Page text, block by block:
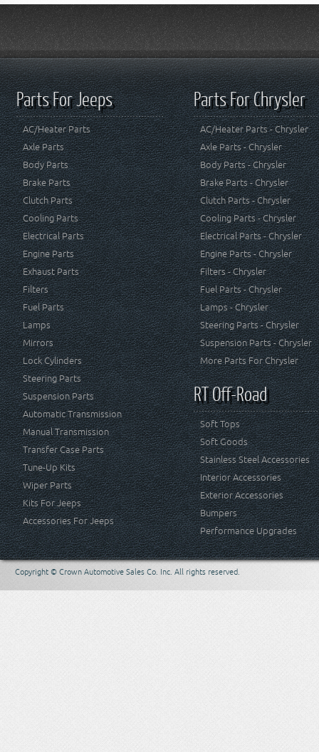
Parts For Jeeps
AC/Heater Parts
Axle Parts
Body Parts
Brake Parts
Clutch Parts
Cooling Parts
Electrical Parts
Engine Parts
Exhaust Parts
Filters
Fuel Parts
Lamps
Mirrors
Lock Cylinders
Steering Parts
Suspension Parts
Automatic Transmission
Manual Transmission
Transfer Case Parts
Tune-Up Kits
Wiper Parts
Kits For Jeeps
Accessories For Jeeps
Parts For Chrysler
AC/Heater Parts - Chrysler
Axle Parts - Chrysler
Body Parts - Chrysler
Brake Parts - Chrysler
Clutch Parts - Chrysler
Cooling Parts - Chrysler
Electrical Parts - Chrysler
Engine Parts - Chrysler
Filters - Chrysler
Fuel Parts - Chrysler
Lamps - Chrysler
Steering Parts - Chrysler
Suspension Parts - Chrysler
More Parts For Chrysler
RT Off-Road
Soft Tops
Soft Goods
Stainless Steel Accessories
Interior Accessories
Exterior Accessories
Bumpers
Performance Upgrades
Copyright © Crown Automotive Sales Co. Inc. All rights reserved.